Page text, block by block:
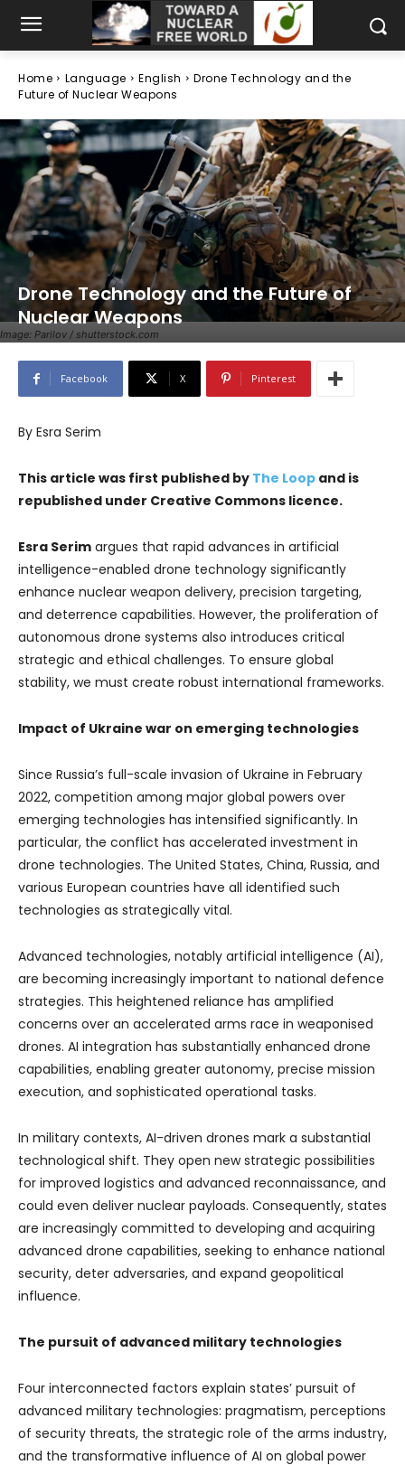
Home Language English
Drone Technology and the
Future of Nuclear Weapons
Image: Parilov / shutterstock.com
Drone Technology and the Future of
Nuclear Weapons
Facebook X Pinterest
By Esra Serim
This article was first published by The Loop and is
republished under Creative Commons licence.
Esra Serim argues that rapid advances in artificial
intelligence-enabled drone technology significantly
enhance nuclear weapon delivery, precision targeting,
and deterrence capabilities. However, the proliferation of
autonomous drone systems also introduces critical
strategic and ethical challenges. To ensure global
stability, we must create robust international frameworks.
Impact of Ukraine war on emerging technologies
Since Russia’s full-scale invasion of Ukraine in February
2022, competition among major global powers over
emerging technologies has intensified significantly. In
particular, the conflict has accelerated investment in
drone technologies. The United States, China, Russia, and
various European countries have all identified such
technologies as strategically vital.
Advanced technologies, notably artificial intelligence (AI),
are becoming increasingly important to national defence
strategies. This heightened reliance has amplified
concerns over an accelerated arms race in weaponised
drones. AI integration has substantially enhanced drone
capabilities, enabling greater autonomy, precise mission
execution, and sophisticated operational tasks.
In military contexts, AI-driven drones mark a substantial
technological shift. They open new strategic possibilities
for improved logistics and advanced reconnaissance, and
could even deliver nuclear payloads. Consequently, states
are increasingly committed to developing and acquiring
advanced drone capabilities, seeking to enhance national
security, deter adversaries, and expand geopolitical
influence.
The pursuit of advanced military technologies
Four interconnected factors explain states’ pursuit of
advanced military technologies: pragmatism, perceptions
of security threats, the strategic role of the arms industry,
and the transformative influence of AI on global power